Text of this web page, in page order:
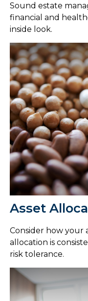
Sound estate
financial and
inside look.
Asset
Consider how your
allocation is
risk tolerance.